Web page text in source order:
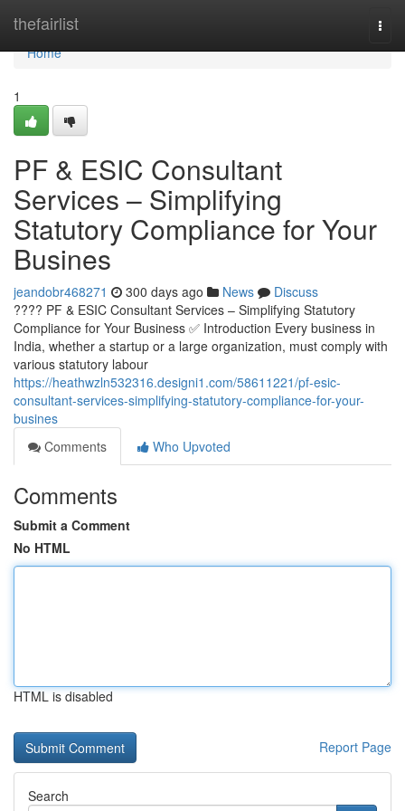
thefairlist
Home
Home
1
PF & ESIC Consultant
Services – Simplifying
Statutory Compliance for Your
Busines
jeandobr468271 300 days ago News
Discuss
???? PF & ESIC Consultant Services – Simplifying Statutory
Compliance for Your Business ✅ Introduction Every business in
India, whether a startup or a large organization, must comply with
various statutory labour
https://heathwzln532316.designi1.com/58611221/pf-esic-
consultant-services-simplifying-statutory-compliance-for-your-
busines
Comments
Who Upvoted
Comments
Submit a Comment
No HTML
HTML is disabled
Report Page
Search